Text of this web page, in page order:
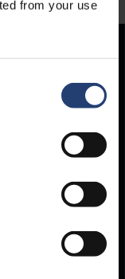
from your use